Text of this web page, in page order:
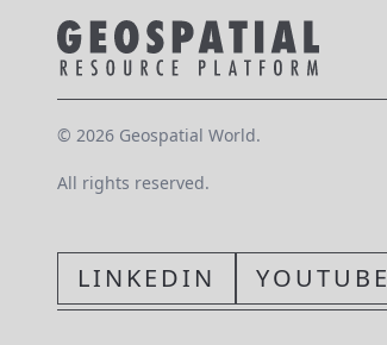
© 2026 Geospatial World.
All rights reserved.
LINKEDIN YOUTUBE